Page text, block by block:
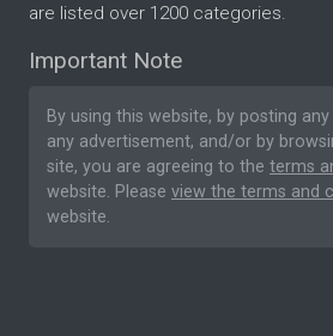
are listed over 1200 categories.
Important Note
By using this website, by posting
any advertisement, and/or by
site, you are agreeing to the terms
website. Please view the terms and
website.